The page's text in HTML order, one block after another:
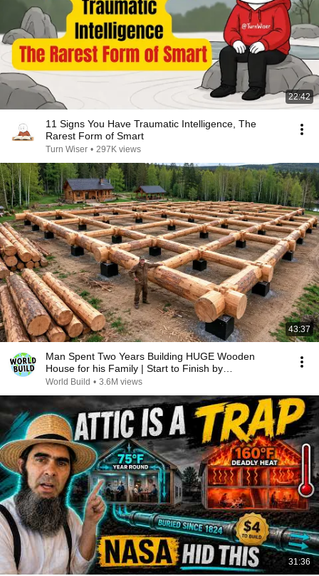
22:42
11 Signs You Have Traumatic Intelligence, The
Rarest Form of Smart
Turn Wiser • 297K views
43:37
Man Spent Two Years Building HUGE Wooden
House for his Family | Start to Finish by
@bjornbrenton
World Build • 3.6M views
31:36